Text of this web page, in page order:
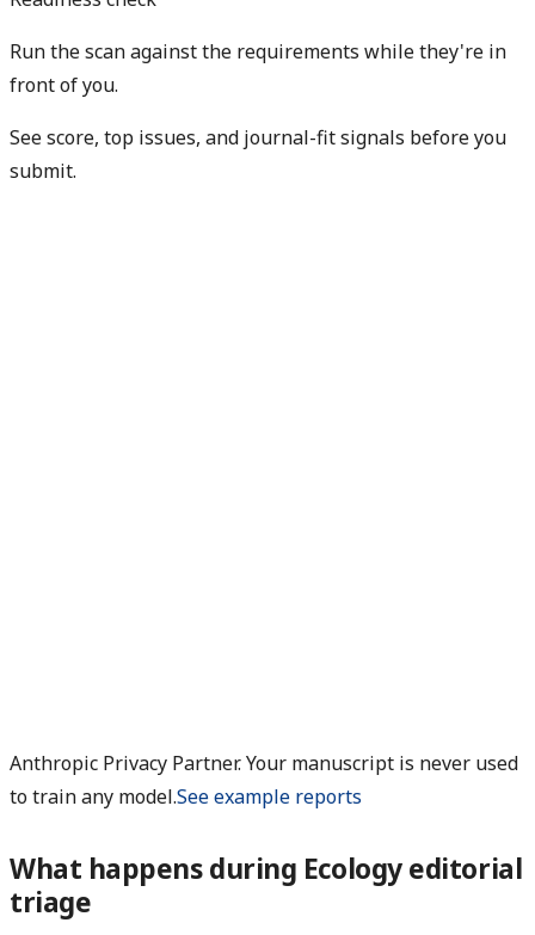
Run the scan against the requirements while they're in
front of you.
See score, top issues, and journal-fit signals before you
submit.
Anthropic Privacy Partner. Your manuscript is never used
to train any model.See example reports
What happens during Ecology editorial
triage